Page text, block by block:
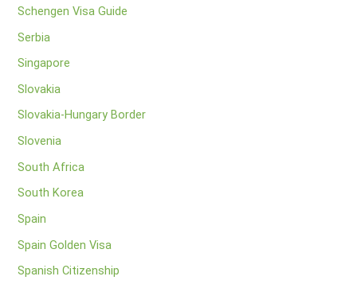
Schengen Visa Guide
Serbia
Singapore
Slovakia
Slovakia-Hungary Border
Slovenia
South Africa
South Korea
Spain
Spain Golden Visa
Spanish Citizenship